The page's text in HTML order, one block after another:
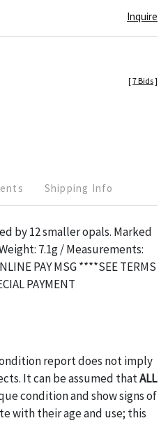
Inquire
[7 Bids]
Shipping Info
by 12 smaller opals. Marked
7.1g / Measurements:
PAY MSG ****SEE TERMS
PAYMENT
report does not imply
It can be assumed thatALL
condition and show signs of
with their age and use; this